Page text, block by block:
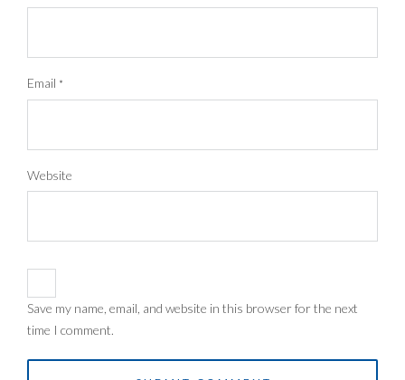
Email *
Website
Save my name, email, and website in this browser for the next
time I comment.